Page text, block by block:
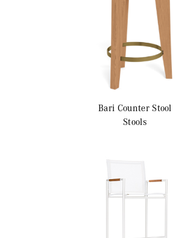
Bari Counter Stool
Stools